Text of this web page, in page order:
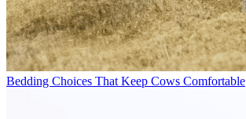
Bedding Choices That Keep Cows Comfortable